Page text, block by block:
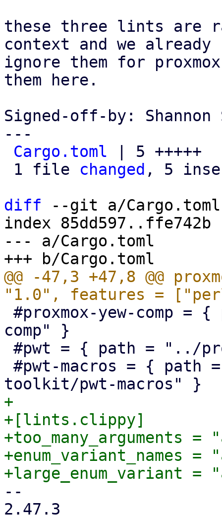
these three lints are
context and we already
ignore them for
them here.
Signed-off-by: Shannon
---
Cargo.toml | 5 +++++
1 file changed , 5
diff --git a/Cargo.toml
index 85dd597..ffe742b
--- a/Cargo.toml
@@ -47,3 +47,8 @@
comp" }
+
+[lints.clippy]
+too_many_arguments =
+enum_variant_names =
--
2.47.3